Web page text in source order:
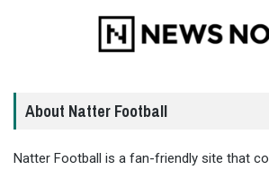
About Natter Football
Natter Football is a fan-friendly site that